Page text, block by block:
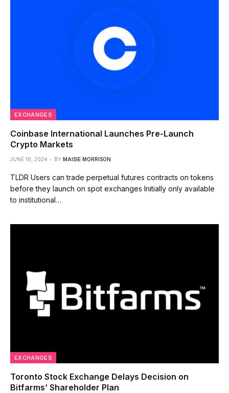
EXCHANGES
Coinbase International Launches Pre-Launch
Crypto Markets
JUNE 18, 2024 BY MAISIE MORRISON
TLDR Users can trade perpetual futures contracts on tokens
before they launch on spot exchanges Initially only available
to institutional…
EXCHANGES
Toronto Stock Exchange Delays Decision on
Bitfarms’ Shareholder Plan